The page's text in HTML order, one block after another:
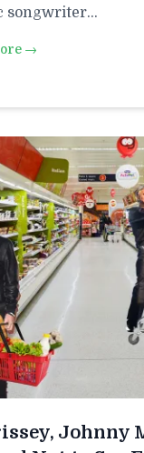
songwriter…
→
Johnny